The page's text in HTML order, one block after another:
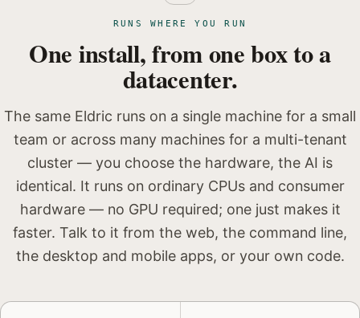
RUNS WHERE YOU RUN
One install, from one box to a
datacenter.
The same Eldric runs on a single machine for a small
team or across many machines for a multi-tenant
cluster — you choose the hardware, the AI is
identical. It runs on ordinary CPUs and consumer
hardware — no GPU required; one just makes it
faster. Talk to it from the web, the command line,
the desktop and mobile apps, or your own code.